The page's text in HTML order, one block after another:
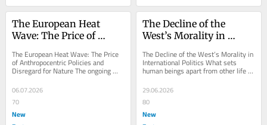
The European Heat
Wave: The Price of
Policies and Disregard
for Nature
The European Heat Wave: The Price
of Anthropocentric Policies and
Disregard for Nature The ongoing
heat wave in Europe is the result of
Europe’s...
06.07.2026
70
New
The Decline of the
West’s Morality in
The Decline of the West’s Morality in
International Politics What sets
human beings apart from other life
forms is the possession of
cognitive...
29.06.2026
80
New